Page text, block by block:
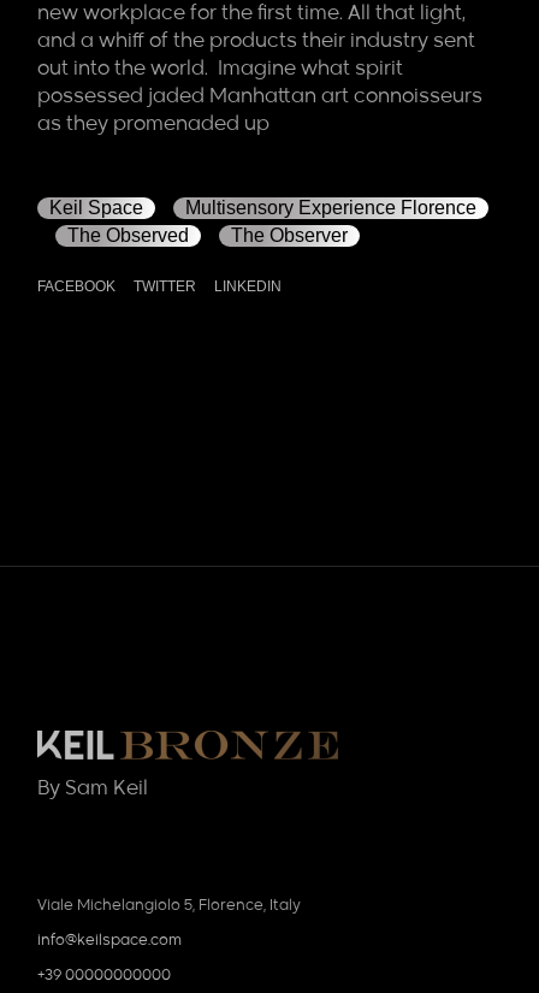
new workplace for the first time. All that light,
and a whiff of the products their industry sent
out into the world. Imagine what spirit
possessed jaded Manhattan art connoisseurs
as they promenaded up
Keil Space
Multisensory Experience Florence
The Observed
The Observer
FACEBOOK TWITTER LINKEDIN
By Sam Keil
Viale Michelangiolo 5, Florence, Italy
info@keilspace.com
+39 00000000000